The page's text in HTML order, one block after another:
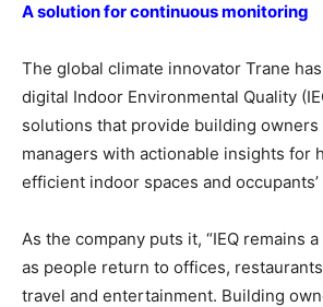
A solution for continuous monitoring
The global climate innovator Trane
digital Indoor Environmental Quality
solutions that provide building owners
managers with actionable insights for
efficient indoor spaces and
As the company puts it, “IEQ remains
as people return to offices,
travel and entertainment. Building